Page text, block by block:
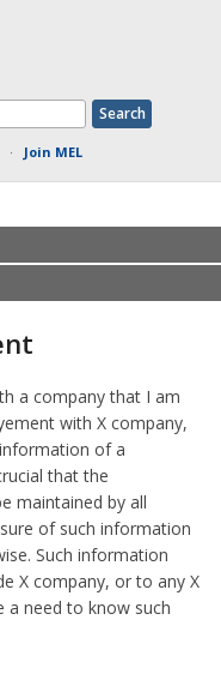
· Join MEL
a company that I am
with X company,
of a
that the
maintained by all
of such information
Such information
X company, or to any X
a need to know such